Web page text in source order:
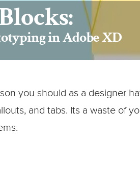
in Adobe XD
you should as a designer
and tabs. Its a waste of